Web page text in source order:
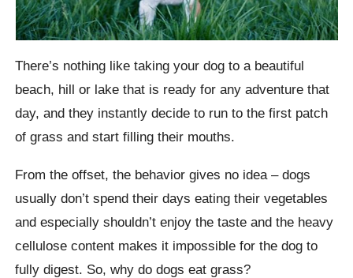
There’s nothing like taking your dog to a beautiful
beach, hill or lake that is ready for any adventure that
day, and they instantly decide to run to the first patch
of grass and start filling their mouths.
From the offset, the behavior gives no idea – dogs
usually don’t spend their days eating their vegetables
and especially shouldn’t enjoy the taste and the heavy
cellulose content makes it impossible for the dog to
fully digest. So, why do dogs eat grass?